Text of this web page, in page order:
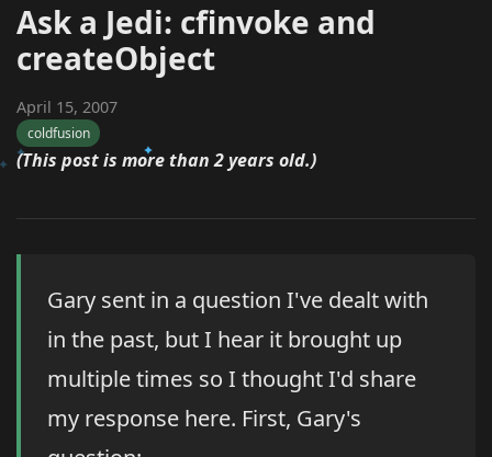
Ask a Jedi: cfinvoke and
createObject
April 15, 2007
coldfusion
(This post is more than 2 years old.)
Gary sent in a question I've dealt with
in the past, but I hear it brought up
multiple times so I thought I'd share
my response here. First, Gary's